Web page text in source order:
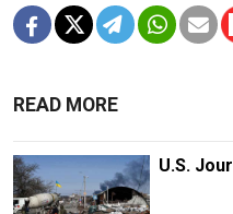
READ MORE
U.S.